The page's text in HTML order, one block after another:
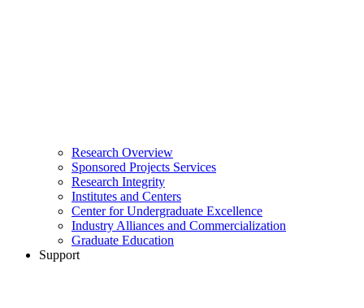
Research Overview
Sponsored Projects Services
Research Integrity
Institutes and Centers
Center for Undergraduate Excellence
Industry Alliances and Commercialization
Graduate Education
Support